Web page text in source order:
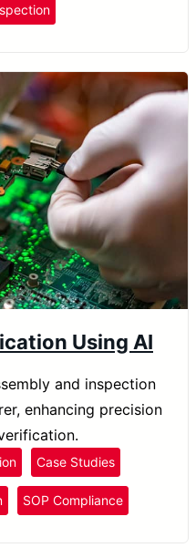
Using AI
and inspection
enhancing precision
Case Studies
SOP Compliance